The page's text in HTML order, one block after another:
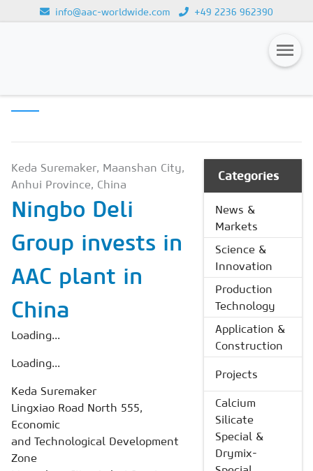
info@aac-worldwide.com +49 2236 962390
Magazines
Subscription
Newsletter
Buyers' Guide
AAC China digital
Keda Suremaker, Maanshan City,
Anhui Province, China
Ningbo Deli
Group invests in
AAC plant in
China
Loading...
Loading...
Keda Suremaker
Lingxiao Road North 555,
Economic
and Technological Development
Zone
Categories
News &
Markets
Science &
Innovation
Production
Technology
Application &
Construction
Projects
Calcium
Silicate
Special &
Drymix-